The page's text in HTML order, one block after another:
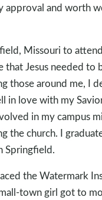
approval and worth
Missouri to
that Jesus needed
those around me, I
in love with my
in my campus
the church. I
Springfield.
the Watermark
town girl got to